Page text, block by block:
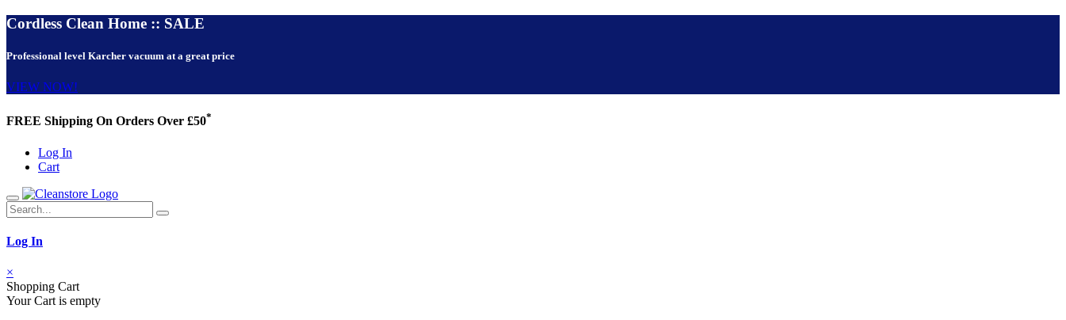
Cordless Clean Home :: SALE
Professional level Karcher vacuum at a great price
VIEW NOW!
FREE Shipping On Orders Over £50*
Log In
Cart
Log In
×
Shopping Cart
Your Cart is empty